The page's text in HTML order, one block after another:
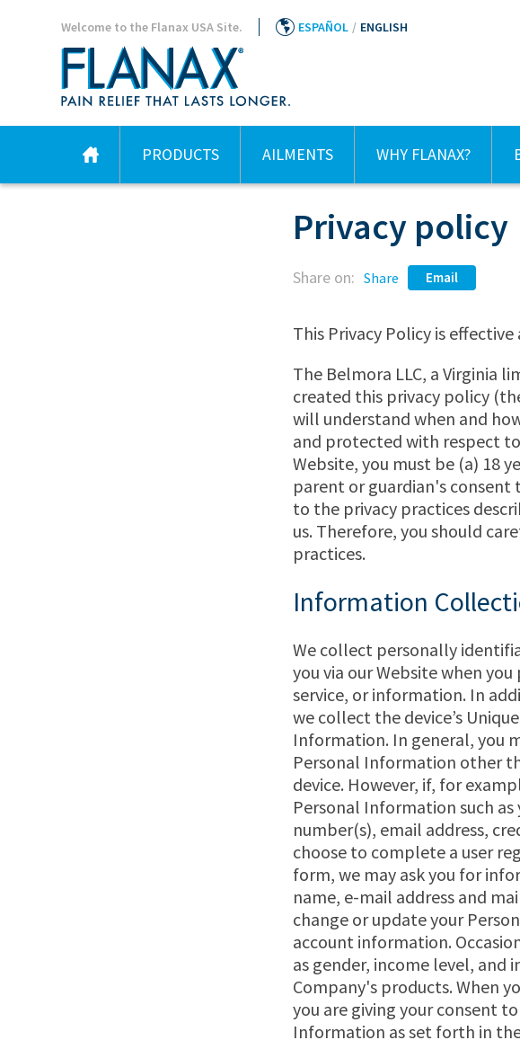
Welcome to the Flanax USA Site. ESPAÑOL / ENGLISH
PRODUCTS AILMENTS WHY FLANAX?
Privacy policy
Share on: Share Email
This Privacy Policy is effective
The Belmora LLC, a Virginia
created this privacy policy
will understand when and
and protected with respect
Website, you must be (a) 18
parent or guardian's consent
to the privacy practices
us. Therefore, you should
practices.
Information
We collect personally
you via our Website when
service, or information. In
we collect the device’s
Information. In general, you
Personal Information other
device. However, if, for
Personal Information such
number(s), email address,
choose to complete a user
form, we may ask you for
name, e-mail address and
change or update your
account information.
as gender, income level,
Company's products. When
you are giving your consent
Information as set forth in